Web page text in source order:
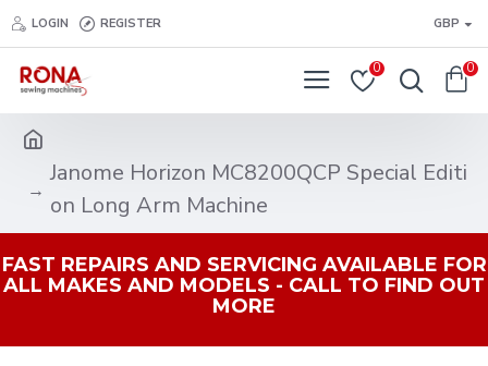
LOGIN REGISTER GBP
0 0
Janome Horizon MC8200QCP Special Editi
on Long Arm Machine
FAST REPAIRS AND SERVICING AVAILABLE FOR
ALL MAKES AND MODELS - CALL TO FIND OUT
MORE